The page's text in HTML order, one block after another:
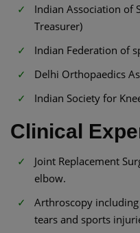
Indian Association of
Treasurer)
Indian Federation of
Delhi Orthopaedics
Indian Society for
Clinical
Joint Replacement
elbow.
Arthroscopy
tears and sports